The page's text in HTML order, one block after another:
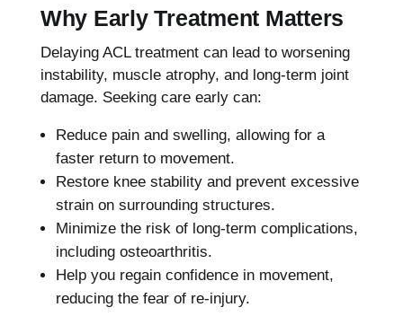
Why Early Treatment Matters
Delaying ACL treatment can lead to worsening
instability, muscle atrophy, and long-term joint
damage. Seeking care early can:
Reduce pain and swelling, allowing for a
faster return to movement.
Restore knee stability and prevent excessive
strain on surrounding structures.
Minimize the risk of long-term complications,
including osteoarthritis.
Help you regain confidence in movement,
reducing the fear of re-injury.